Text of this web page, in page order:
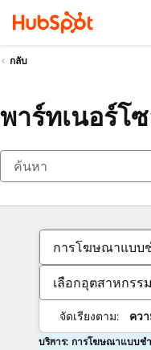
กลับ
พาร์ทเนอร์โ
การโฆษณาแบบ
เลือกอุตสาหกรรม
จัดเรียงตาม: คว
บริการ: การโฆษณาแบบชำ